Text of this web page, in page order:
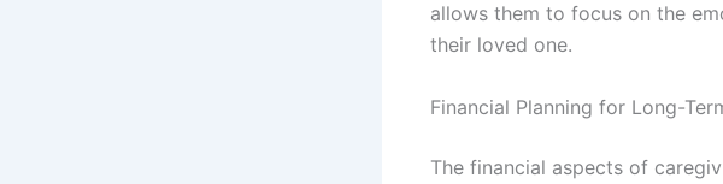
allows them to focus on the
their loved one.
Financial Planning for Long-
The financial aspects of